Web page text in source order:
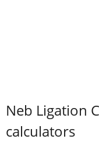
Neb Ligation
calculators